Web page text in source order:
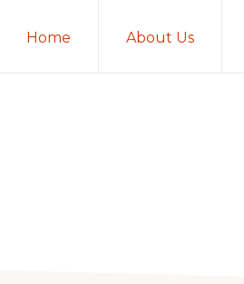
Home About Us